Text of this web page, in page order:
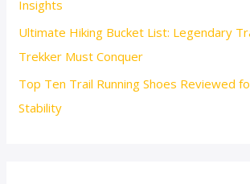
Insights
Ultimate Hiking Bucket List: Legendary
Trekker Must Conquer
Top Ten Trail Running Shoes Reviewed
Stability